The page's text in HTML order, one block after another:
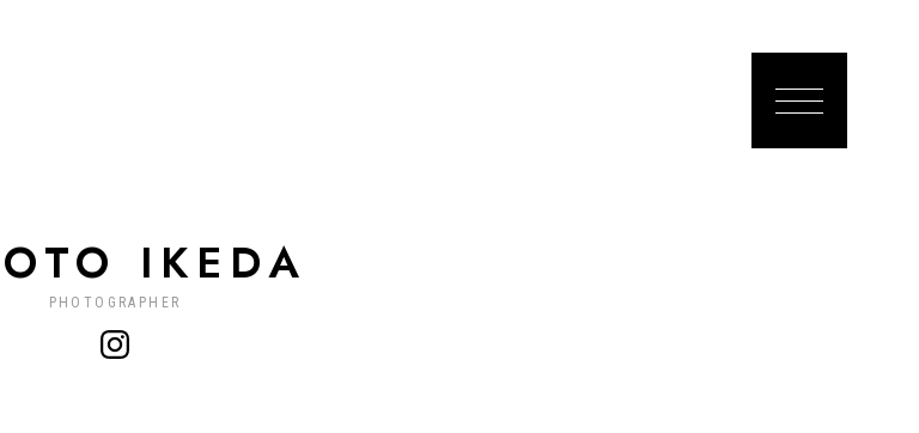
IKEDA
PHOTOGRAPHER